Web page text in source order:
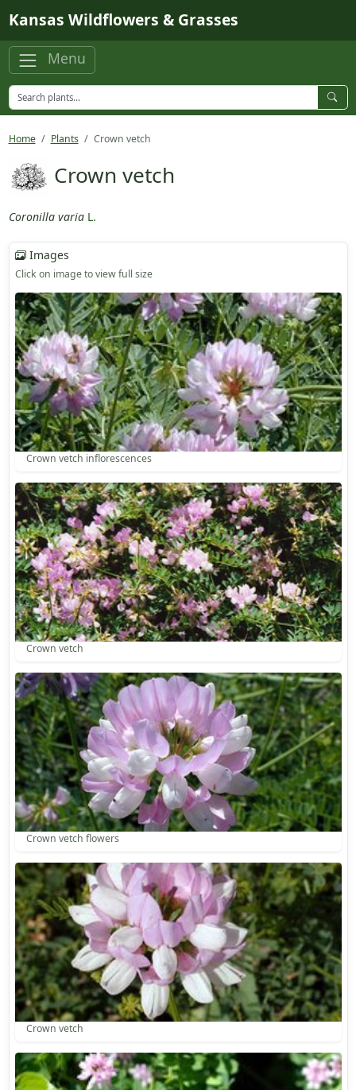
Kansas Wildflowers & Grasses
Menu
Home Plants Crown vetch
Crown vetch
Coronilla varia L.
Images
Click on image to view full size
Crown vetch inflorescences
Crown vetch
Crown vetch flowers
Crown vetch